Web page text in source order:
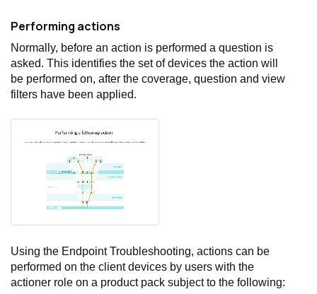
Performing actions
Normally, before an action is performed a question is
asked. This identifies the set of devices the action will
be performed on, after the coverage, question and view
filters have been applied.
Using the Endpoint Troubleshooting, actions can be
performed on the client devices by users with the
actioner role on a product pack subject to the following: